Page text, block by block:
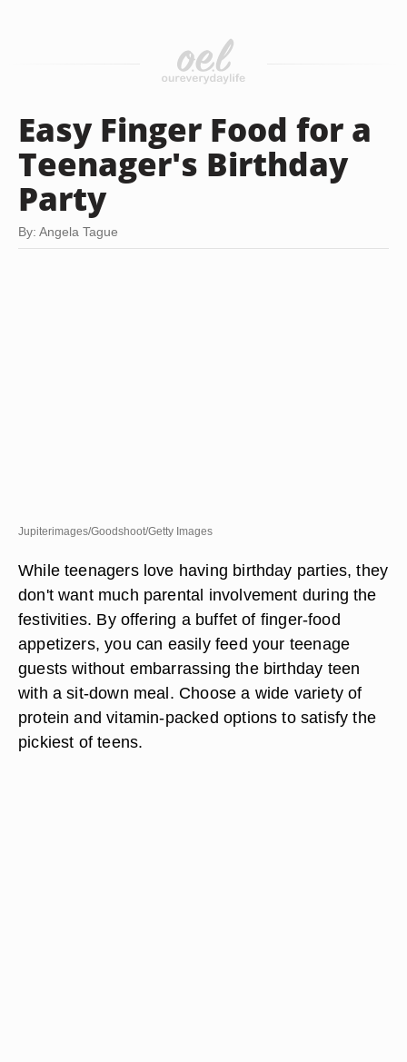
Easy Finger Food for a
Teenager's Birthday
Party
By: Angela Tague
Jupiterimages/Goodshoot/Getty Images
While teenagers love having birthday parties, they
don't want much parental involvement during the
festivities. By offering a buffet of finger-food
appetizers, you can easily feed your teenage
guests without embarrassing the birthday teen
with a sit-down meal. Choose a wide variety of
protein and vitamin-packed options to satisfy the
pickiest of teens.